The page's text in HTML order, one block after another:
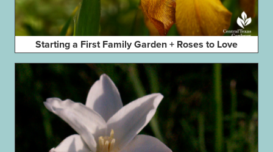
Starting a First Family Garden + Roses to Love